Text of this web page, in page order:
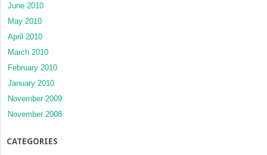
June 2010
May 2010
April 2010
March 2010
February 2010
January 2010
November 2009
November 2008
CATEGORIES